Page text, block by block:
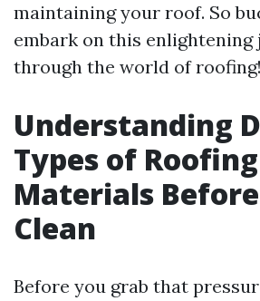
maintaining your roof. So
embark on this enlightening
through the world of roofing!
Understanding
Types of Roofing
Materials
Clean
Before you grab that